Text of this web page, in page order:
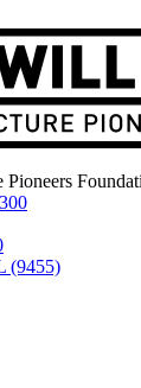
(9455)